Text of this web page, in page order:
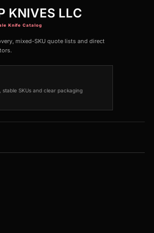
KNIVES LLC
Knife Catalog
mixed-SKU quote lists and direct
stable SKUs and clear packaging